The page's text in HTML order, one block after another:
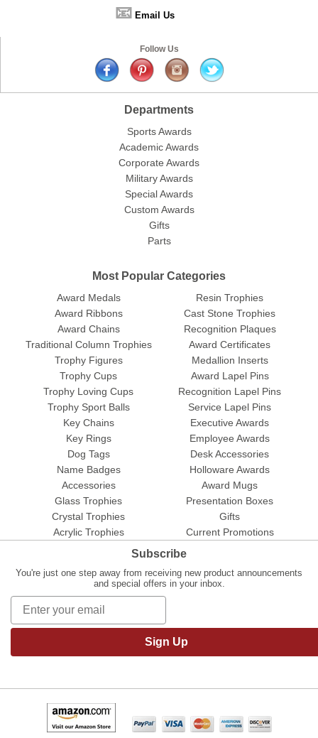
📧 Email Us
Follow Us
Departments
Sports Awards
Academic Awards
Corporate Awards
Military Awards
Special Awards
Custom Awards
Gifts
Parts
Most Popular Categories
Award Medals
Award Ribbons
Award Chains
Traditional Column Trophies
Trophy Figures
Trophy Cups
Trophy Loving Cups
Trophy Sport Balls
Resin Trophies
Cast Stone Trophies
Recognition Plaques
Award Certificates
Medallion Inserts
Award Lapel Pins
Recognition Lapel Pins
Service Lapel Pins
Key Chains
Key Rings
Dog Tags
Name Badges
Accessories
Glass Trophies
Crystal Trophies
Acrylic Trophies
Executive Awards
Employee Awards
Desk Accessories
Holloware Awards
Award Mugs
Presentation Boxes
Gifts
Current Promotions
Subscribe
You're just one step away from receiving new product announcements
and special offers in your inbox.
Sign Up